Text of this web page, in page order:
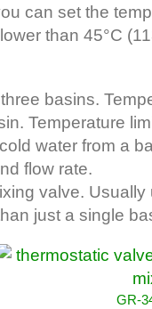
can set the
than 45°C
basins.
Temperature
water from a
flow rate.
valve.
just a single
GR-